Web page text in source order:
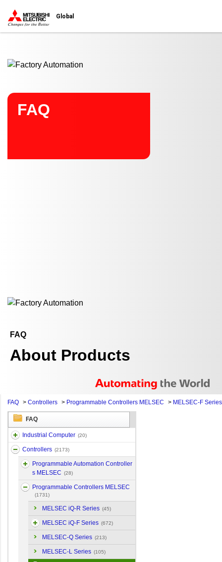
Global
FAQ
FAQ
About Products
FAQ > Controllers > Programmable Controllers MELSEC > MELSEC-F Series
FAQ
Industrial Computer (20)
Controllers (2173)
Programmable Automation Controller
s MELSEC (28)
Programmable Controllers MELSEC
(1731)
MELSEC iQ-R Series (45)
MELSEC iQ-F Series (672)
MELSEC-Q Series (213)
MELSEC-L Series (105)